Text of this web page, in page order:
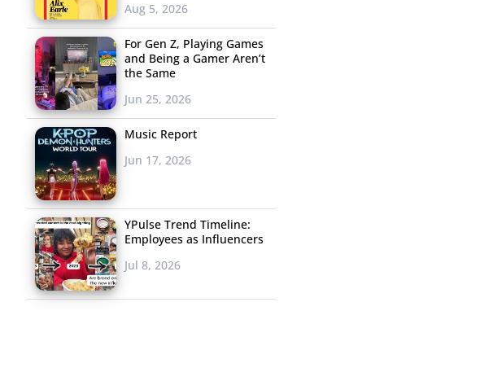
Aug 5, 2026
For Gen Z, Playing Games
and Being a Gamer Aren’t
the Same
Jun 25, 2026
Music Report
Jun 17, 2026
YPulse Trend Timeline:
Employees as Influencers
Jul 8, 2026